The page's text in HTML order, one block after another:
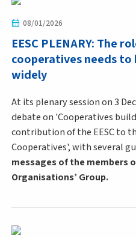
08/01/2026
EESC PLENARY: The
cooperatives needs
widely
At its plenary session on 3
debate on 'Cooperatives
contribution of the EESC to
Cooperatives', with several
messages of the members
Organisations’ Group.